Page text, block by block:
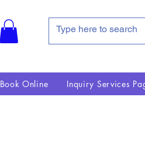
Book Online Inquiry Services